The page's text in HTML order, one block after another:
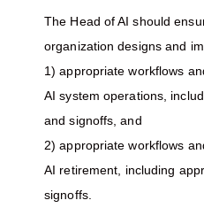
The Head of AI should
organization designs and
1) appropriate workflows
AI system operations,
and signoffs, and
2) appropriate workflows
AI retirement, including
signoffs.